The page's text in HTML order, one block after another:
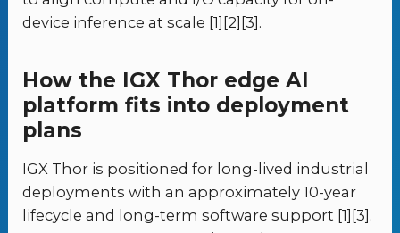
device inference at scale [1][2][3].
How the IGX Thor edge AI
platform fits into deployment
plans
IGX Thor is positioned for long-lived industrial
deployments with an approximately 10-year
lifecycle and long-term software support [1][3].